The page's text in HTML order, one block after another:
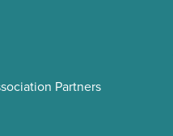
Partners